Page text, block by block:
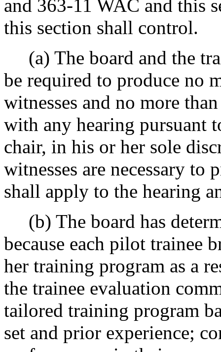
and 363-11 WAC and this
this section shall control.
(a) The board and the
be required to produce no
witnesses and no more
with any hearing pursuant
chair, in his or her sole
witnesses are necessary to
shall apply to the hearing
(b) The board has
because each pilot trainee
her training program as a
the trainee evaluation
tailored training program
set and prior experience;